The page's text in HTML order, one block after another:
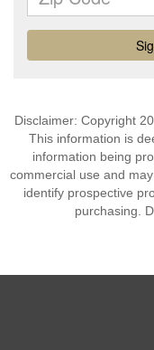
Disclaimer: Copyright
This information is
information being
commercial use and
identify prospective
purchasing.